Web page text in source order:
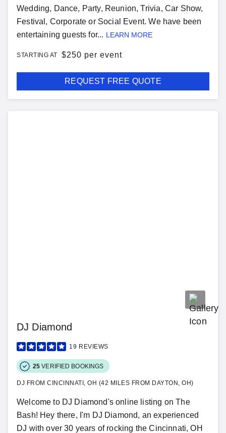
Wedding, Dance, Party, Reunion, Trivia, Car Show,
Festival, Corporate or Social Event. We have been
entertaining guests for... LEARN MORE
STARTING AT $250 per event
REQUEST FREE QUOTE
DJ Diamond
19 REVIEWS
25 VERIFIED BOOKINGS
DJ FROM CINCINNATI, OH (42 MILES FROM DAYTON, OH)
Welcome to DJ Diamond's online listing on The
Bash! Hey there, I'm DJ Diamond, an experienced
DJ with over 30 years of rocking the Cincinnati, OH